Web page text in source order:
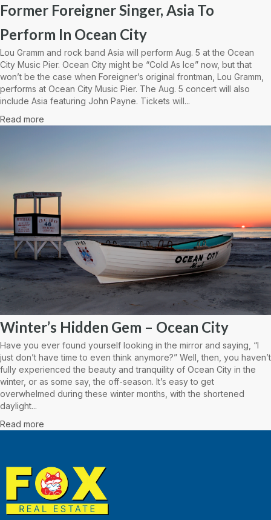
Former Foreigner Singer, Asia To
Perform In Ocean City
Lou Gramm and rock band Asia will perform Aug. 5 at the Ocean
City Music Pier. Ocean City might be “Cold As Ice” now, but that
won’t be the case when Foreigner’s original frontman, Lou Gramm,
performs at Ocean City Music Pier. The Aug. 5 concert will also
include Asia featuring John Payne. Tickets will...
Read more
Winter’s Hidden Gem – Ocean City
Have you ever found yourself looking in the mirror and saying, “I
just don’t have time to even think anymore?” Well, then, you haven’t
fully experienced the beauty and tranquility of Ocean City in the
winter, or as some say, the off-season. It’s easy to get
overwhelmed during these winter months, with the shortened
daylight...
Read more